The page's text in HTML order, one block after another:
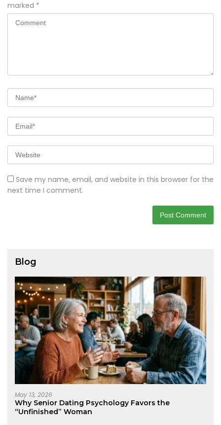
marked *
Save my name, email, and website in this browser for the
next time I comment.
Blog
May 13, 2026
Why Senior Dating Psychology Favors the
“Unfinished” Woman